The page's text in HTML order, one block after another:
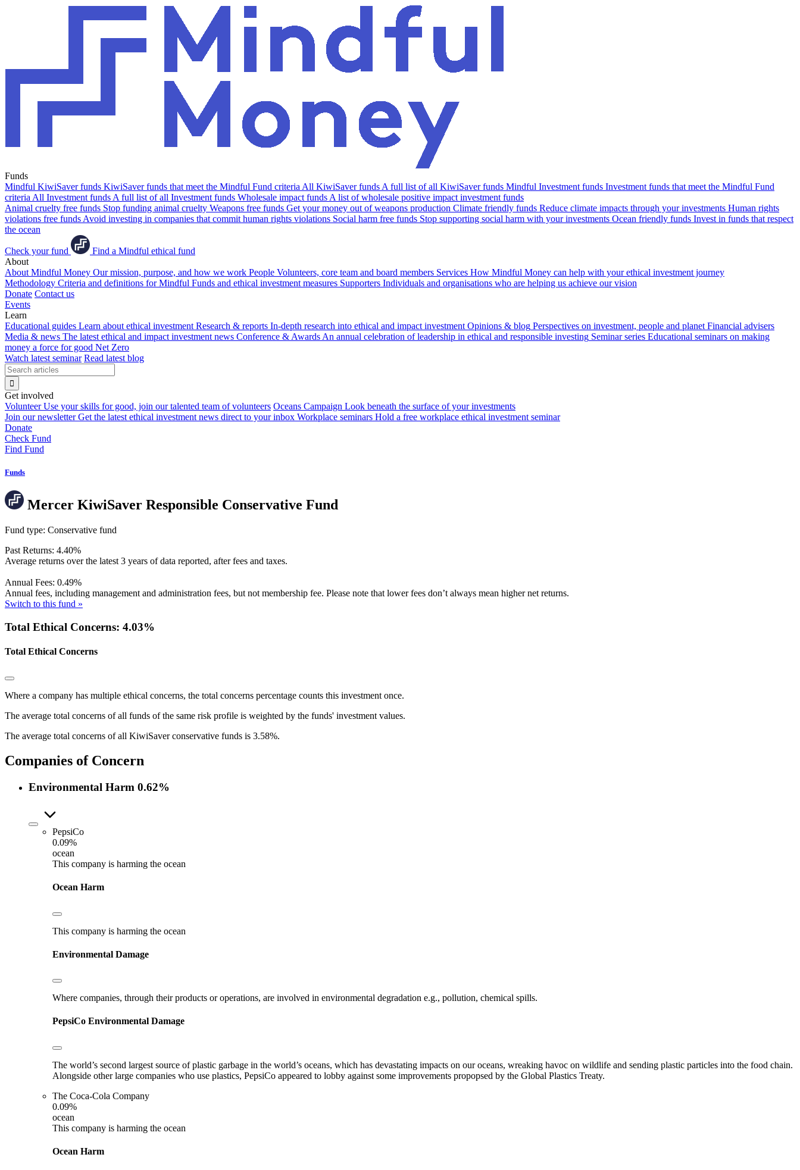
Funds
Mindful KiwiSaver funds KiwiSaver funds that meet the Mindful Fund criteria All KiwiSaver funds A full list of all KiwiSaver funds Mindful Investment funds Investment funds that meet the Mindful Fund
criteria All Investment funds A full list of all Investment funds Wholesale impact funds A list of wholesale positive impact investment funds
Animal cruelty free funds Stop funding animal cruelty Weapons free funds Get your money out of weapons production Climate friendly funds Reduce climate impacts through your investments Human rights
violations free funds Avoid investing in companies that commit human rights violations Social harm free funds Stop supporting social harm with your investments Ocean friendly funds Invest in funds that respect
the ocean
Check your fund
Find a Mindful ethical fund
About
About Mindful Money Our mission, purpose, and how we work People Volunteers, core team and board members Services How Mindful Money can help with your ethical investment journey
Methodology Criteria and definitions for Mindful Funds and ethical investment measures Supporters Individuals and organisations who are helping us achieve our vision
Donate Contact us
Events
Learn
Educational guides Learn about ethical investment Research & reports In-depth research into ethical and impact investment Opinions & blog Perspectives on investment, people and planet Financial advisers
Media & news The latest ethical and impact investment news Conference & Awards An annual celebration of leadership in ethical and responsible investing Seminar series Educational seminars on making
money a force for good Net Zero
Watch latest seminar Read latest blog
Get involved
Volunteer Use your skills for good, join our talented team of volunteers Oceans Campaign Look beneath the surface of your investments
Join our newsletter Get the latest ethical investment news direct to your inbox Workplace seminars Hold a free workplace ethical investment seminar
Donate
Check Fund
Find Fund
Funds
Mercer KiwiSaver Responsible Conservative Fund
Fund type: Conservative fund
Past Returns: 4.40%
Average returns over the latest 3 years of data reported, after fees and taxes.
Annual Fees: 0.49%
Annual fees, including management and administration fees, but not membership fee. Please note that lower fees don’t always mean higher net returns.
Switch to this fund »
Total Ethical Concerns: 4.03%
Total Ethical Concerns
Where a company has multiple ethical concerns, the total concerns percentage counts this investment once.
The average total concerns of all funds of the same risk profile is weighted by the funds' investment values.
The average total concerns of all KiwiSaver conservative funds is 3.58%.
Companies of Concern
Environmental Harm 0.62%
PepsiCo
0.09%
ocean
This company is harming the ocean
Ocean Harm
This company is harming the ocean
Environmental Damage
Where companies, through their products or operations, are involved in environmental degradation e.g., pollution, chemical spills.
PepsiCo Environmental Damage
The world’s second largest source of plastic garbage in the world’s oceans, which has devastating impacts on our oceans, wreaking havoc on wildlife and sending plastic particles into the food chain.
Alongside other large companies who use plastics, PepsiCo appeared to lobby against some improvements propopsed by the Global Plastics Treaty.
The Coca-Cola Company
0.09%
ocean
This company is harming the ocean
Ocean Harm